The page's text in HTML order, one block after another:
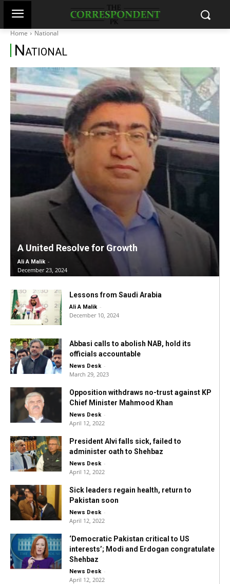
Home National
NATIONAL
A United Resolve for Growth
Ali A Malik -
December 23, 2024
Lessons from Saudi Arabia
Ali A Malik -
December 10, 2024
Abbasi calls to abolish NAB, hold its
officials accountable
News Desk -
March 29, 2023
Opposition withdraws no-trust against KP
Chief Minister Mahmood Khan
News Desk -
April 12, 2022
President Alvi falls sick, failed to
administer oath to Shehbaz
News Desk -
April 12, 2022
Sick leaders regain health, return to
Pakistan soon
News Desk -
April 12, 2022
‘Democratic Pakistan critical to US
interests’; Modi and Erdogan congratulate
Shehbaz
News Desk -
April 12, 2022